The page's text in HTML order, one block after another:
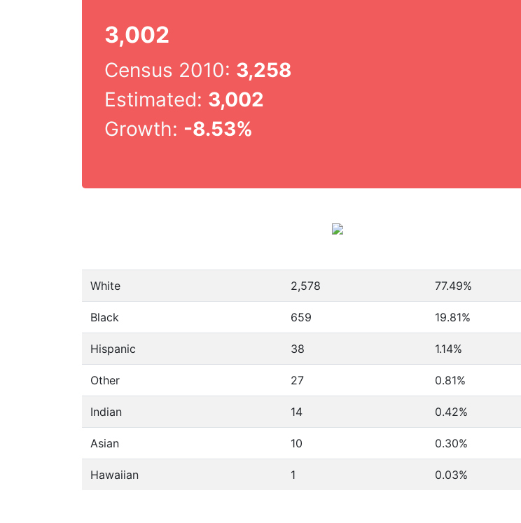
3,002
Census 2010: 3,258
Estimated: 3,002
Growth: -8.53%
White 2,578 77.49%
Black 659 19.81%
Hispanic 38 1.14%
Other 27 0.81%
Indian 14 0.42%
Asian 10 0.30%
Hawaiian 1 0.03%